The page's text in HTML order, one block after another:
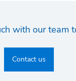
with our team
Contact us